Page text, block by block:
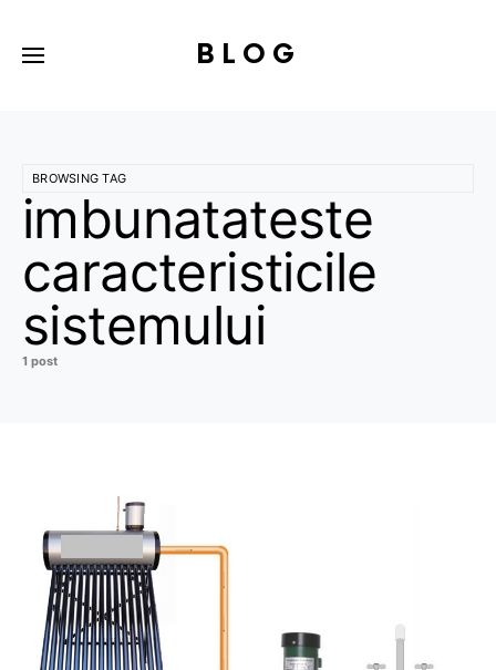
BLOG
BROWSING TAG
imbunatateste
caracteristicile
sistemului
1 post